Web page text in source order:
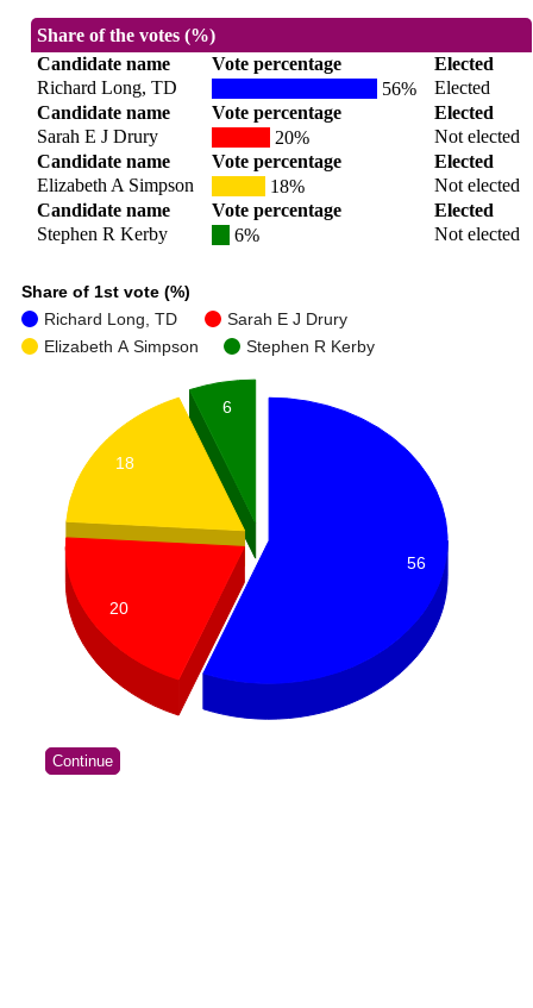
Share of the votes (%)
Candidate name
Vote percentage
Elected
Richard Long, TD
56%
Elected
Candidate name
Vote percentage
Elected
Sarah E J Drury
20%
Not elected
Candidate name
Vote percentage
Elected
Elizabeth A Simpson
18%
Not elected
Candidate name
Vote percentage
Elected
Stephen R Kerby
6% Not elected
Share of 1st vote (%)
Richard Long, TD
Sarah E J Drury
Elizabeth A Simpson
Stephen R Kerby
6
18
20
56